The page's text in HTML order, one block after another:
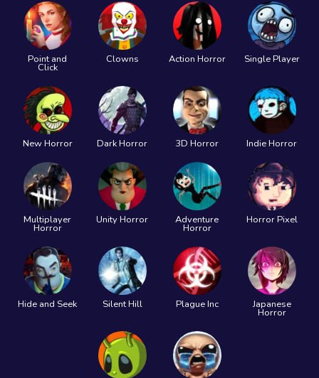
Point and
Click
Clowns Action Horror Single Player
New Horror Dark Horror 3D Horror Indie Horror
Multiplayer
Horror
Unity Horror Adventure
Horror
Horror Pixel
Hide and Seek Silent Hill Plague Inc Japanese
Horror